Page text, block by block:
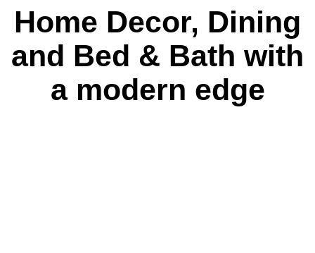
Home Decor, Dining
and Bed & Bath with
a modern edge